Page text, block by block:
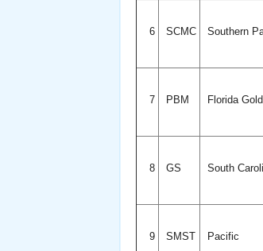
6 SCMC Southern
7 PBM Florida
8 GS South
9 SMST Pacific